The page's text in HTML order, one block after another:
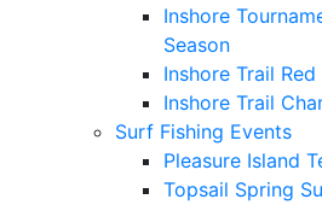
Inshore
Season
Inshore Trail
Inshore Trail
Surf Fishing Events
Pleasure Island
Topsail Spring